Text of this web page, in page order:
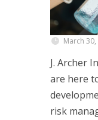
March
J. Archer
are here
risk